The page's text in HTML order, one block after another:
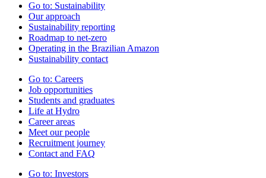
Go to: Sustainability
Our approach
Sustainability reporting
Roadmap to net-zero
Operating in the Brazilian Amazon
Sustainability contact
Go to: Careers
Job opportunities
Students and graduates
Life at Hydro
Career areas
Meet our people
Recruitment journey
Contact and FAQ
Go to: Investors